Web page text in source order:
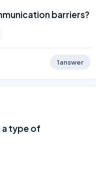
barriers?
1answer
a type of